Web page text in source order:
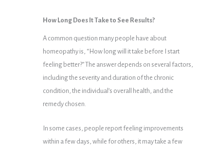
How Long Does It Take to See Results?
A common question many people have about
homeopathy is, “How long will it take before I start
feeling better?” The answer depends on several factors,
including the severity and duration of the chronic
condition, the individual’s overall health, and the
remedy chosen.
In some cases, people report feeling improvements
within a few days, while for others, it may take a few